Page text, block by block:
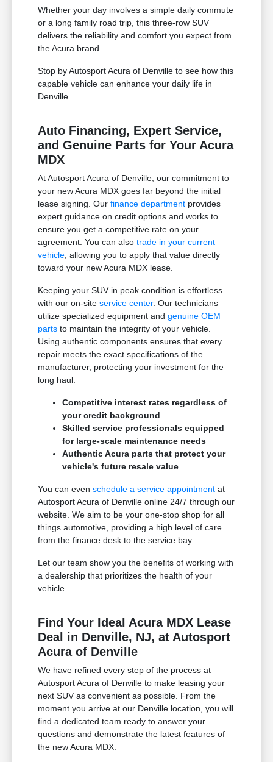
Whether your day involves a simple daily commute
or a long family road trip, this three-row SUV
delivers the reliability and comfort you expect from
the Acura brand.
Stop by Autosport Acura of Denville to see how this
capable vehicle can enhance your daily life in
Denville.
Auto Financing, Expert Service,
and Genuine Parts for Your Acura
MDX
At Autosport Acura of Denville, our commitment to
your new Acura MDX goes far beyond the initial
lease signing. Ourfinance department provides
expert guidance on credit options and works to
ensure you get a competitive rate on your
agreement. You can alsotrade in your current
vehicle , allowing you to apply that value directly
toward your new Acura MDX lease.
Keeping your SUV in peak condition is effortless
with our on-siteservice center. Our technicians
utilize specialized equipment andgenuine OEM
parts to maintain the integrity of your vehicle.
Using authentic components ensures that every
repair meets the exact specifications of the
manufacturer, protecting your investment for the
long haul.
Competitive interest rates regardless of
your credit background
Skilled service professionals equipped
for large-scale maintenance needs
Authentic Acura parts that protect your
vehicle's future resale value
You can evenschedule a service appointment at
Autosport Acura of Denville online 24/7 through our
website. We aim to be your one-stop shop for all
things automotive, providing a high level of care
from the finance desk to the service bay.
Let our team show you the benefits of working with
a dealership that prioritizes the health of your
vehicle.
Find Your Ideal Acura MDX Lease
Deal in Denville, NJ, at Autosport
Acura of Denville
We have refined every step of the process at
Autosport Acura of Denville to make leasing your
next SUV as convenient as possible. From the
moment you arrive at our Denville location, you will
find a dedicated team ready to answer your
questions and demonstrate the latest features of
the new Acura MDX.